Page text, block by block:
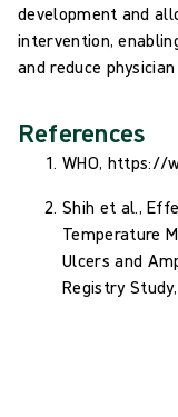
development and
intervention,
and reduce
References
WHO, https://
Shih et al.,
Temperature
Ulcers and
Registry